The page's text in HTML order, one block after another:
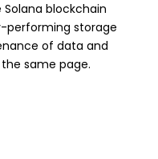
blockchain
performing storage
of data and
same page.